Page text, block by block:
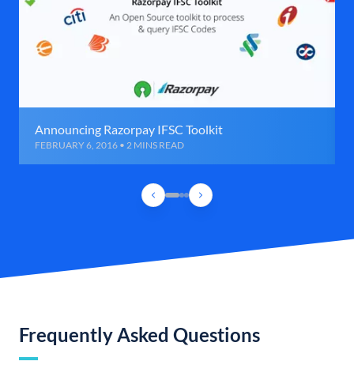
Announcing Razorpay IFSC Toolkit
FEBRUARY 6, 2016 • 2 MINS READ
Frequently Asked Questions